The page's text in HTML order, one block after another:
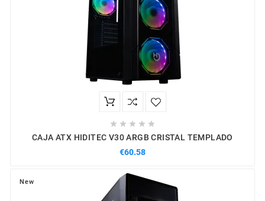
    
CAJA ATX HIDITEC V30 ARGB CRISTAL TEMPLADO
€60.58
New